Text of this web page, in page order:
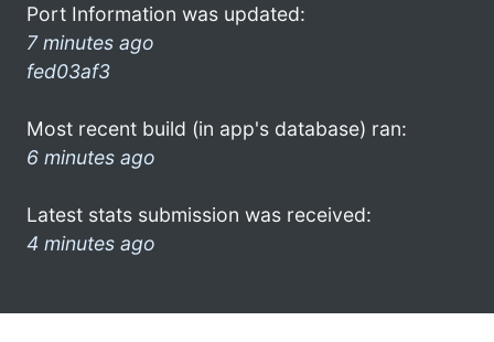
Port Information was updated:
7 minutes ago
fed03af3
Most recent build (in app's database) ran:
6 minutes ago
Latest stats submission was received:
4 minutes ago